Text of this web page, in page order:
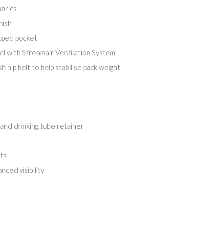
pocket
with Streamair Ventilation System
hip belt to help stabilise pack weight
drinking tube retainer
visibility